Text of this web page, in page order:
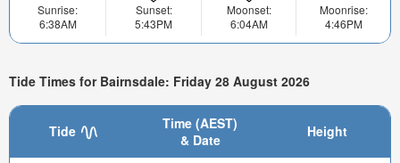
Sunrise:
6:38AM
Sunset:
5:43PM
Moonset:
6:04AM
Moonrise:
4:46PM
Tide Times for Bairnsdale: Friday 28 August 2026
Tide
Time (AEST)
& Date
Height